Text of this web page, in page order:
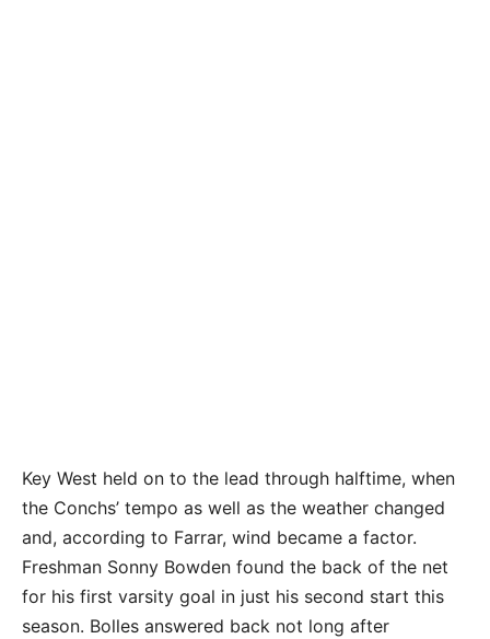
Key West held on to the lead through halftime, when
the Conchs’ tempo as well as the weather changed
and, according to Farrar, wind became a factor.
Freshman Sonny Bowden found the back of the net
for his first varsity goal in just his second start this
season. Bolles answered back not long after